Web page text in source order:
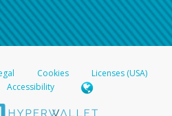
Cookies
Licenses (USA)
Accessibility